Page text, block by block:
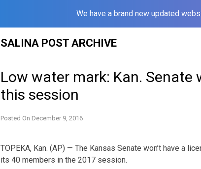
We have a brand new updated
SALINA POST ARCHIVE
Low water mark: Kan. Senate
this session
Posted On December 9, 2016
TOPEKA, Kan. (AP) — The Kansas Senate won’t have a
its 40 members in the 2017 session.